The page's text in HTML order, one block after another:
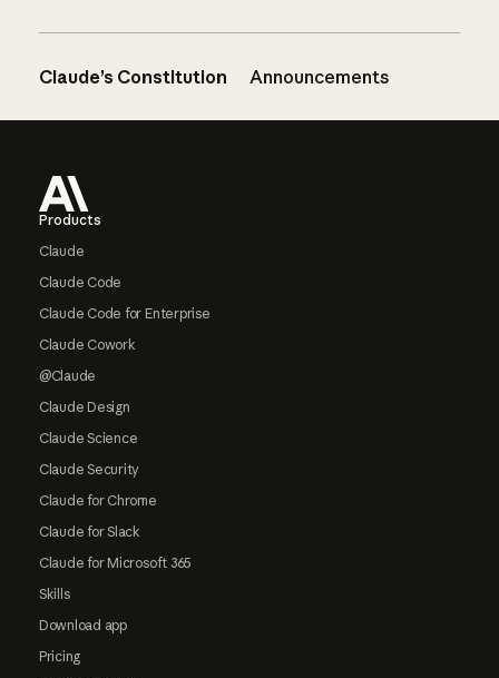
Claude’s Constitution Announcements
Products
Claude
Claude Code
Claude Code for Enterprise
Claude Cowork
@Claude
Claude Design
Claude Science
Claude Security
Claude for Chrome
Claude for Slack
Claude for Microsoft 365
Skills
Download app
Pricing